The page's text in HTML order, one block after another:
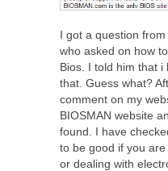
I got a question
who asked on how
Bios. I told him that
that. Guess what?
comment on my
BIOSMAN website
found. I have
to be good if you
or dealing with